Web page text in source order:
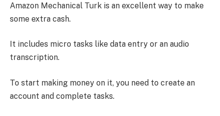
Amazon Mechanical Turk is an excellent way to make
some extra cash.
It includes micro tasks like data entry or an audio
transcription.
To start making money on it, you need to create an
account and complete tasks.